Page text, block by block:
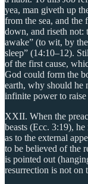
yea, man giveth up
from the sea, and the
down, and riseth not:
awake” (to wit, by
sleep” (14:10–12).
of the first cause,
God could form the
earth, why should he
infinite power to
XXII. When the
beasts (Ecc. 3:19), he
as to the external
to be believed of the
is pointed out
resurrection is not on